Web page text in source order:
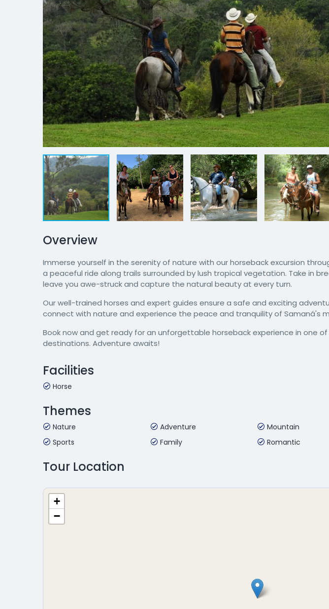
Overview
Immerse yourself in the serenity of nature with our horseback excursion
a peaceful ride along trails surrounded by lush tropical vegetation. Take in
leave you awe-struck and capture the natural beauty at every turn.
Our well-trained horses and expert guides ensure a safe and exciting
connect with nature and experience the peace and tranquility of Samaná's
Book now and get ready for an unforgettable horseback experience in one
destinations. Adventure awaits!
Facilities
Horse
Themes
Nature Adventure Mountain
Sports
Family Romantic
Tour Location
+
−